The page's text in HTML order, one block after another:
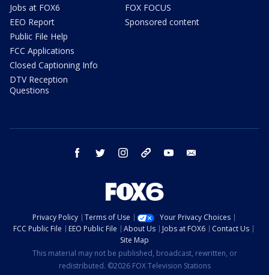
Jobs at FOX6
EEO Report
Public File Help
FCC Applications
Closed Captioning Info
DTV Reception
Questions
FOX FOCUS
Sponsored content
facebook twitter instagram threads youtube
Privacy Policy Terms of Use
Your Privacy Choices
FCC Public File
EEO Public File About Us Jobs at FOX6
Contact Us
Site Map
This material may not be published, broadcast, rewritten, or
redistributed. ©2026 FOX Television Stations